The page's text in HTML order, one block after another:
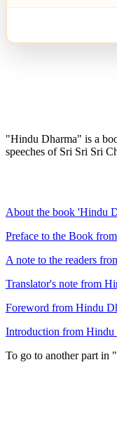
"Hindu Dharma" is a
speeches of Sri Sri Sri
About the book 'Hindu
Preface to the Book
A note to the readers
Translator's note from
Foreword from Hindu
Introduction from Hindu
To go to another part in